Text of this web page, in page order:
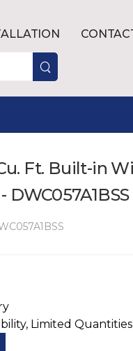
Ft. Built-in
DWC057A1BSS
Limited